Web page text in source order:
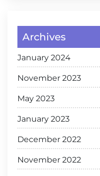
Archives
January 2024
November 2023
May 2023
January 2023
December 2022
November 2022